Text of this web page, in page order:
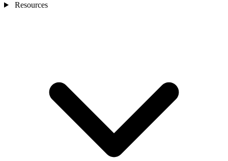
Resources